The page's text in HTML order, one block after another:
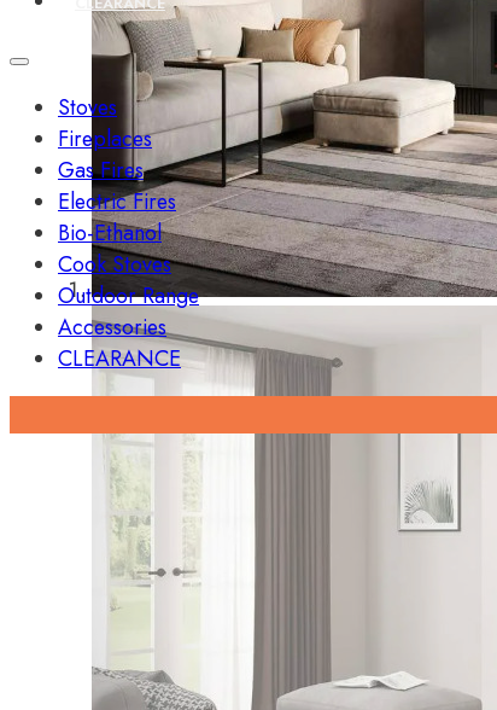
Stoves
Fireplaces
Gas Fires
Electric Fires
Bio-Ethanol
Cook Stoves
Outdoor Range
Accessories
CLEARANCE